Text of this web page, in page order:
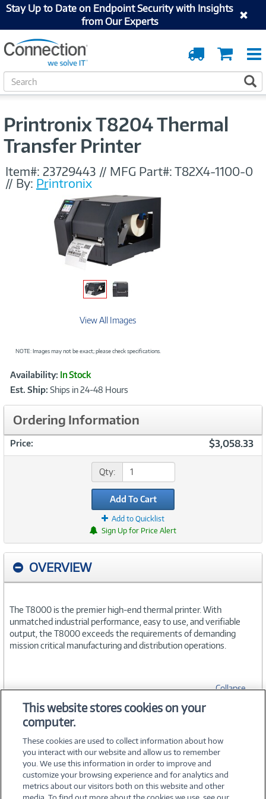
Stay Up to Date on Endpoint Security with Insights
from Our Experts
Cart
Order
Tracking
S
e
Printronix T8204 Thermal
Transfer Printer
Item#: 23729443 // MFG Part#:T82X4-1100-0
// By: Printronix
View All Images
NOTE: Images may not be exact; please check specifications.
Product
Information
Availability: In Stock
Est. Ship: Ships in 24-48 Hours
Ordering Information
Price: $3,058.33
Qty:
Add To Cart
Add to Quicklist
Sign Up for Price Alert
OVERVIEW
The T8000 is the premier high-end thermal printer. With
unmatched industrial performance, easy to use, and verifiable
output, the T8000 exceeds the requirements of demanding
mission critical manufacturing and distribution operations.
Collapse
SPECIFICATIONS
This website stores cookies on your
computer.
These cookies are used to collect information about how
you interact with our website and allow us to remember
you. We use this information in order to improve and
customize your browsing experience and for analytics and
metrics about our visitors both on this website and other